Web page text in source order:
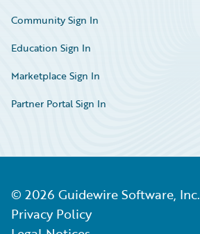
Community Sign In
Education Sign In
Marketplace Sign In
Partner Portal Sign In
© 2026 Guidewire Software, Inc.
Privacy Policy